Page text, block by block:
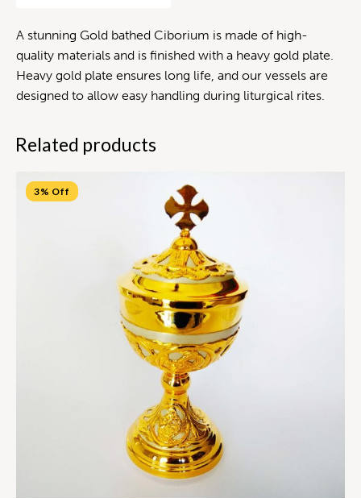
A stunning Gold bathed Ciborium is made of high-
quality materials and is finished with a heavy gold plate.
Heavy gold plate ensures long life, and our vessels are
designed to allow easy handling during liturgical rites.
Related products
3% Off